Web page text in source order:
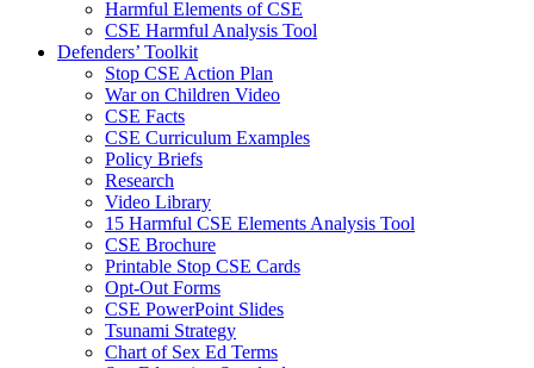
Harmful Elements of CSE
CSE Harmful Analysis Tool
Defenders’ Toolkit
Stop CSE Action Plan
War on Children Video
CSE Facts
CSE Curriculum Examples
Policy Briefs
Research
Video Library
15 Harmful CSE Elements Analysis Tool
CSE Brochure
Printable Stop CSE Cards
Opt-Out Forms
CSE PowerPoint Slides
Tsunami Strategy
Chart of Sex Ed Terms